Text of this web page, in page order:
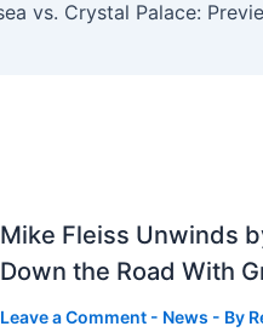
Mike Fleiss Unwinds by
Down the Road With
Leave a Comment - News - By